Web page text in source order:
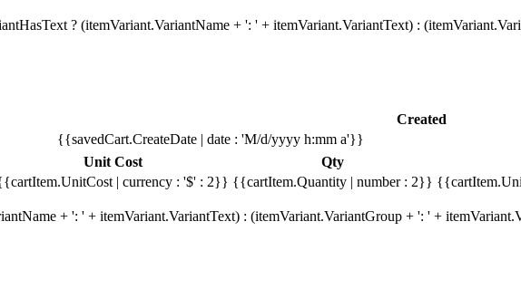
? (itemVariant.VariantName + ': ' + itemVariant.VariantText) :
Created
{{savedCart.CreateDate | date : 'M/d/yyyy h:mm a'}}
Unit Cost Qty
| currency : '$' : 2}} {{cartItem.Quantity | number : 2}}
+ ': ' + itemVariant.VariantText) : (itemVariant.VariantGroup + ': ' +